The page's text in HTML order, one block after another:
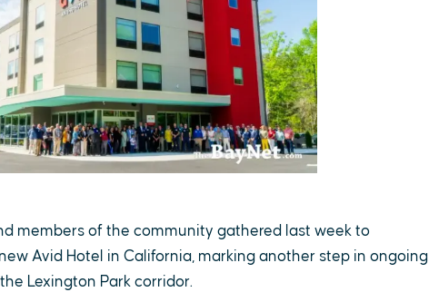
members of the community gathered last week to
Avid Hotel in California, marking another step in ongoing
Lexington Park corridor.